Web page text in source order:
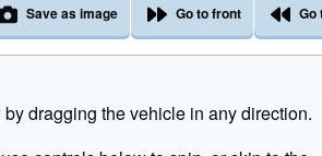
dragging the vehicle in any direction.
Save as image Go to front Go
been generated for illustrative
2026